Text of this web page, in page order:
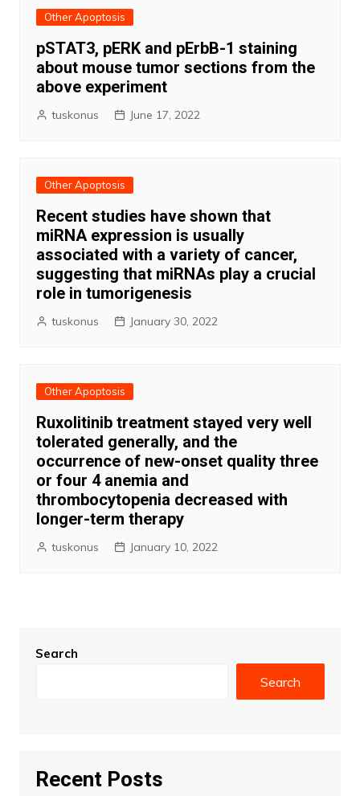
Other Apoptosis
pSTAT3, pERK and pErbB-1 staining
about mouse tumor sections from the
above experiment
tuskonus June 17, 2022
Other Apoptosis
Recent studies have shown that
miRNA expression is usually
associated with a variety of cancer,
suggesting that miRNAs play a crucial
role in tumorigenesis
tuskonus January 30, 2022
Other Apoptosis
Ruxolitinib treatment stayed very well
tolerated generally, and the
occurrence of new-onset quality three
or four 4 anemia and
thrombocytopenia decreased with
longer-term therapy
tuskonus January 10, 2022
Search
Search
Recent Posts